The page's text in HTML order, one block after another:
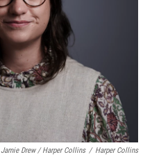
Jamie Drew / Harper Collins / Harper Collins